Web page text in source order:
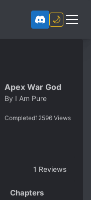
🌙
Apex War God
By I Am Pure
Completed12596 Views
1 Reviews
Chapters